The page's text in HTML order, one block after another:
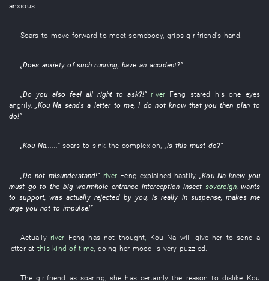
anxious.
Soars to move forward to meet somebody,grips girlfriend's hand
„Does anxietyofsuch running,have an accident?”
„Doyou also feel all right to ask?!” river Feng stared his one eyes
angrily,„Kou Na sends a letter to me,I do not knowthatyou then plan to
do!”
„Kou Na......” soars to sink the complexion, „is this must do?”
„Do not misunderstand!” river Feng explained hastily, „Kou Na knew you
must go to the big wormhole entrance interception insect sovereign,wants
to support,was actually rejected by you, is really in suspense,makes me
urge you not to impulse!”
Actually river Feng has not thought Kou Na will give her to send a
letter at this kind of time, doing her mood is very puzzled
Thegirlfriend as soaring, she has certainly the reason to dislike Kou